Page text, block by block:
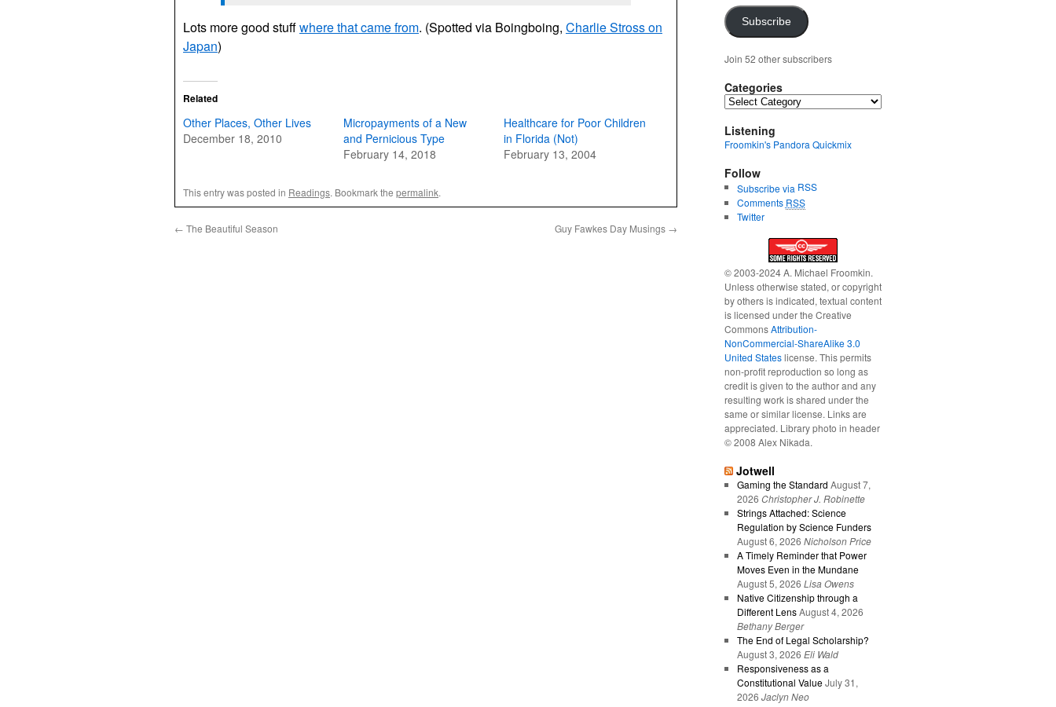
Lots more good stuffwhere that came from. (Spotted via Boingboing, Charlie Stross on
Japan)
Related
Other Places, Other Lives
December 18, 2010
Micropayments of a New
and Pernicious Type
February 14, 2018
Healthcare for Poor Children
in Florida (Not)
February 13, 2004
This entry was posted in Readings. Bookmark the permalink.
← The Beautiful Season Guy Fawkes Day Musings →
Subscribe
Join 52 other subscribers
Categories
Categories
Listening
Froomkin's Pandora Quickmix
Follow
Subscribe via RSS
Comments RSS
Twitter
© 2003-2024 A. Michael Froomkin.
Unless otherwise stated, or copyright
by others is indicated, textual content
is licensed under the Creative
CommonsAttribution-
NonCommercial-ShareAlike 3.0
United Stateslicense. This permits
non-profit reproduction so long as
credit is given to the author and any
resulting work is shared under the
same or similar license. Links are
appreciated. Library photo in header
© 2008 Alex Nikada.
Jotwell
Gaming the Standard August 7,
2026 Christopher J. Robinette
Strings Attached: Science
Regulation by Science Funders
August 6, 2026 Nicholson Price
A Timely Reminder that Power
Moves Even in the Mundane
August 5, 2026 Lisa Owens
Native Citizenship through a
Different Lens August 4, 2026
Bethany Berger
The End of Legal Scholarship?
August 3, 2026 Eli Wald
Responsiveness as a
Constitutional Value July 31,
2026 Jaclyn Neo